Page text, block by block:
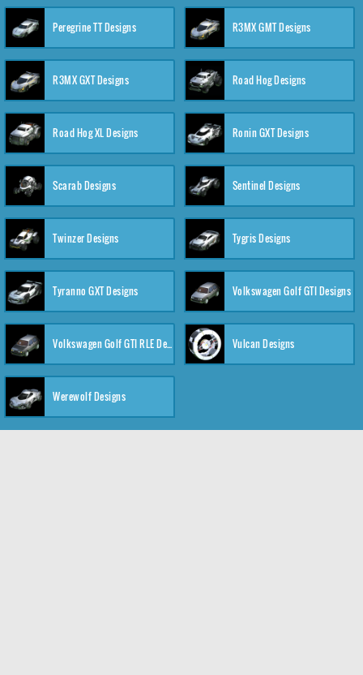
Peregrine TT Designs R3MX GMT Designs
R3MX GXT Designs Road Hog Designs
Road Hog XL Designs Ronin GXT Designs
Scarab Designs Sentinel Designs
Twinzer Designs Tygris Designs
Tyranno GXT Designs Volkswagen Golf GTI Designs
Volkswagen Golf GTI RLE Designs Vulcan Designs
Werewolf Designs